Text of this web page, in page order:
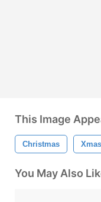
This Image
Christmas Xmas
You May Also